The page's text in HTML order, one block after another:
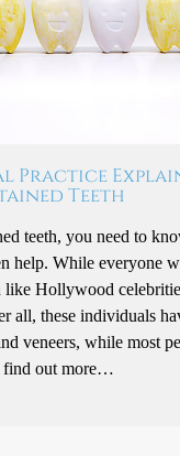
Practice
Teeth
teeth, you need to
help. While everyone
like Hollywood
all, these individuals
veneers, while most
find out more…